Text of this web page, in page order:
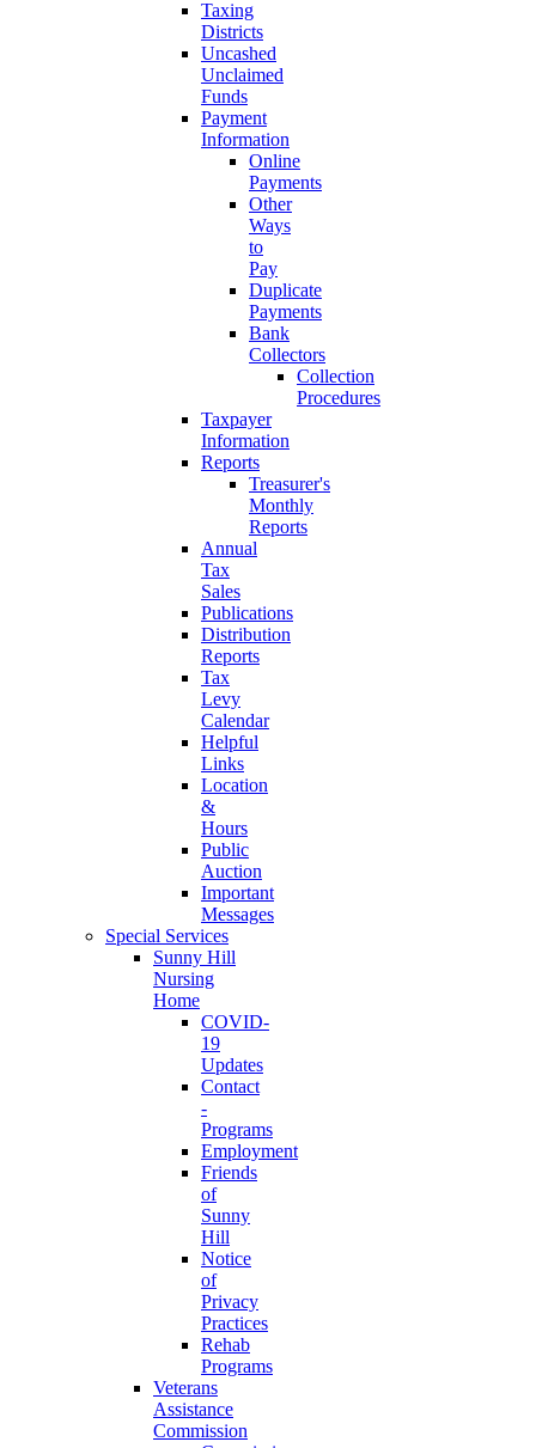
Taxing
Districts
Uncashed
Unclaimed
Funds
Payment
Information
Online
Payments
Other
Ways
to
Pay
Duplicate
Payments
Bank
Collectors
Collection
Procedures
Taxpayer
Information
Reports
Treasurer's
Monthly
Reports
Annual
Tax
Sales
Publications
Distribution
Reports
Tax
Levy
Calendar
Helpful
Links
Location
&
Hours
Public
Auction
Important
Messages
Special Services
Sunny Hill
Nursing
Home
COVID-
19
Updates
Contact
-
Programs
Employment
Friends
of
Sunny
Hill
Notice
of
Privacy
Practices
Rehab
Programs
Veterans
Assistance
Commission